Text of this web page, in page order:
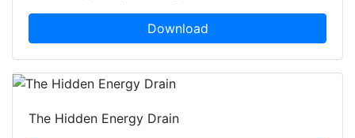
Download
The Hidden Energy Drain